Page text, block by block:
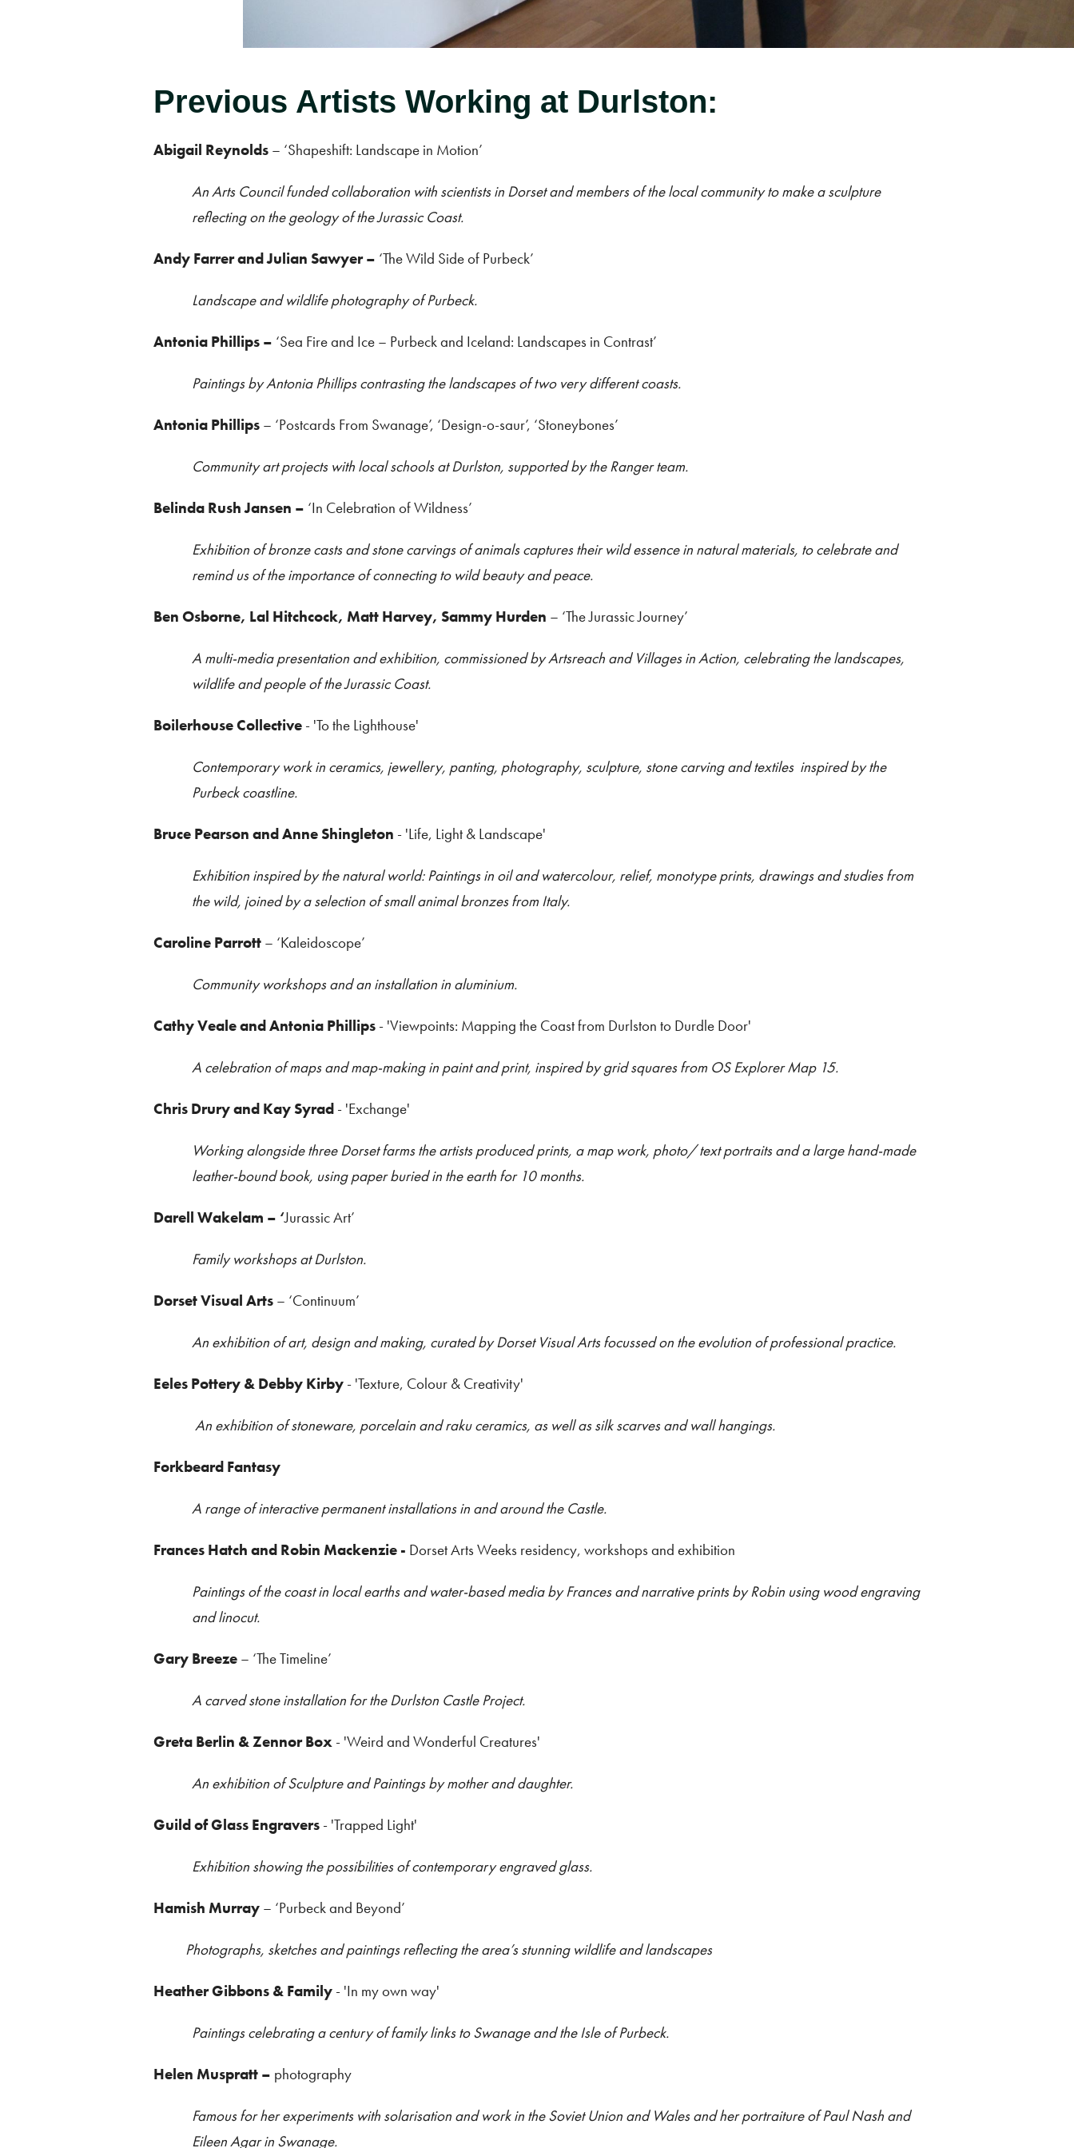
Previous Artists Working at Durlston:
Abigail Reynolds – ‘Shapeshift: Landscape in Motion’
An Arts Council funded collaboration with scientists in Dorset and members of the local community to make a sculpture
reflecting on the geology of the Jurassic Coast.
Andy Farrer and Julian Sawyer– ‘The Wild Side of Purbeck’
Landscape and wildlife photography of Purbeck.
Antonia Phillips – ‘Sea Fire and Ice – Purbeck and Iceland: Landscapes in Contrast’
Paintings by Antonia Phillips contrasting the landscapes of two very different coasts.
Antonia Phillips – ‘Postcards From Swanage’, ‘Design-o-saur’, ‘Stoneybones’
Community art projects with local schools at Durlston, supported by the Ranger team.
Belinda Rush Jansen – ‘In Celebration of Wildness’
Exhibition of bronze casts and stone carvings of animals captures their wild essence in natural materials, to celebrate and
remind us of the importance of connecting to wild beauty and peace.
Ben Osborne, Lal Hitchcock, Matt Harvey, Sammy Hurden – ‘The Jurassic Journey’
A multi-media presentation and exhibition, commissioned by Artsreach and Villages in Action, celebrating the landscapes,
wildlife and people of the Jurassic Coast.
Boilerhouse Collective - 'To the Lighthouse'
Contemporary work in ceramics, jewellery, panting, photography, sculpture, stone carving and textiles inspired by the
Purbeck coastline.
Bruce Pearson and Anne Shingleton - 'Life, Light & Landscape'
Exhibition inspired by the natural world: Paintings in oil and watercolour, relief, monotype prints, drawings and studies from
the wild, joined by a selection of small animal bronzes from Italy.
Caroline Parrott – ‘Kaleidoscope’
Community workshops and an installation in aluminium.
Cathy Veale and Antonia Phillips - 'Viewpoints: Mapping the Coast from Durlston to Durdle Door'
A celebration of maps and map-making in paint and print, inspired by grid squares from OS Explorer Map 15.
Chris Drury and Kay Syrad - 'Exchange'
Working alongside three Dorset farms the artists produced prints, a map work, photo/ text portraits and a large hand-made
leather-bound book, using paper buried in the earth for 10 months.
Darell Wakelam – ‘Jurassic Art’
Family workshops at Durlston.
Dorset Visual Arts – ‘Continuum’
An exhibition of art, design and making, curated by Dorset Visual Arts focussed on the evolution of professional practice.
Eeles Pottery & Debby Kirby - 'Texture, Colour & Creativity'
An exhibition of stoneware, porcelain and raku ceramics, as well as silk scarves and wall hangings.
Forkbeard Fantasy
A range of interactive permanent installations in and around the Castle.
Frances Hatch and Robin Mackenzie - Dorset Arts Weeks residency, workshops and exhibition
Paintings of the coast in local earths and water-based media by Frances and narrative prints by Robin using wood engraving
and linocut.
Gary Breeze – ‘The Timeline’
A carved stone installation for the Durlston Castle Project.
Greta Berlin & Zennor Box - 'Weird and Wonderful Creatures'
An exhibition of Sculpture and Paintings by mother and daughter.
Guild of Glass Engravers - 'Trapped Light'
Exhibition showing the possibilities of contemporary engraved glass.
Hamish Murray – ‘Purbeck and Beyond’
Photographs, sketches and paintings reflecting the area’s stunning wildlife and landscapes
Heather Gibbons & Family - 'In my own way'
Paintings celebrating a century of family links to Swanage and the Isle of Purbeck.
Helen Muspratt – photography
Famous for her experiments with solarisation and work in the Soviet Union and Wales and her portraiture of Paul Nash and
Eileen Agar in Swanage.